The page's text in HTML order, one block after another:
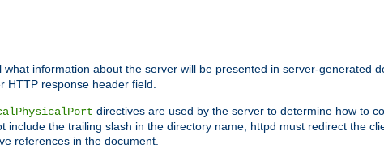
what information about the server will be presented in server-generated
HTTP response header field.
directives are used by the server to determine how to
include the trailing slash in the directory name, httpd must redirect the
references in the document.